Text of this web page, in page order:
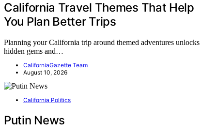
California Travel Themes That Help
You Plan Better Trips
Planning your California trip around themed adventures unlocks
hidden gems and…
CaliforniaGazette Team
August 10, 2026
California Politics
Putin News